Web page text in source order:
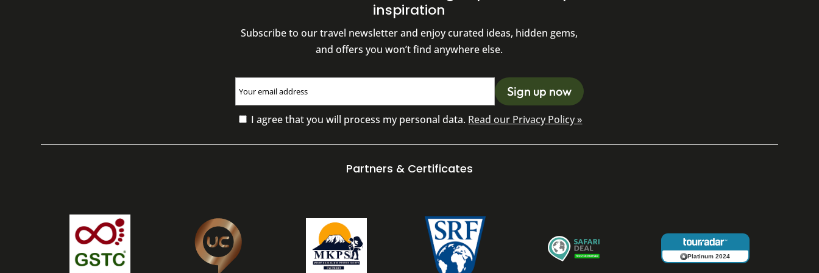
inspiration
Subscribe to our travel newsletter and enjoy curated ideas, hidden gems,
and offers you won’t find anywhere else.
I agree that you will process my personal data. Read our Privacy Policy »
Partners & Certificates
Platinum 2024